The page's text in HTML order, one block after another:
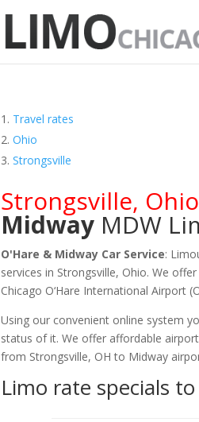
Travel rates
Ohio
Strongsville
Strongsville, Ohio
Midway MDW
O'Hare & Midway Car Service:
services in Strongsville, Ohio. We
Chicago O‘Hare International Airport
Using our convenient online system
status of it. We offer affordable
from Strongsville, OH to Midway
Limo rate specials